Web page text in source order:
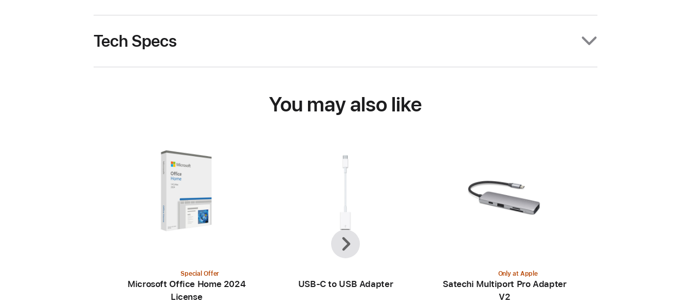
Tech Specs
You may also like
Special Offer
Microsoft Office Home 2024
License
USB-C to USB Adapter
Only at Apple
Satechi Multiport Pro Adapter
V2
Previous
Next